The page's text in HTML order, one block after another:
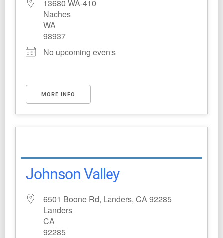
13680 WA-410
Naches
WA
98937
No upcoming events
MORE INFO
Johnson Valley
6501 Boone Rd, Landers, CA 92285
Landers
CA
92285